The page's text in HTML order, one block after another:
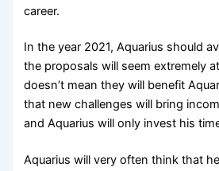
career.
In the year 2021, Aquarius should
the proposals will seem extremely
doesn’t mean they will benefit
that new challenges will bring
and Aquarius will only invest his
Aquarius will very often think that